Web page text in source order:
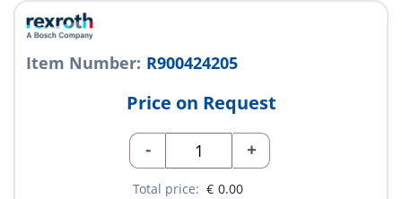
Item Number: R900424205
Price on Request
- +
Total price: € 0.00